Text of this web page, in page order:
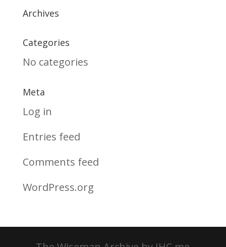
Archives
Categories
No categories
Meta
Log in
Entries feed
Comments feed
WordPress.org